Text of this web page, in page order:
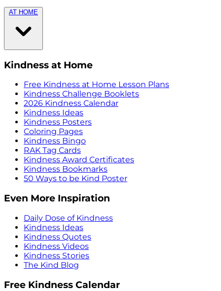
AT HOME
Kindness at Home
Free Kindness at Home Lesson Plans
Kindness Challenge Booklets
2026 Kindness Calendar
Kindness Ideas
Kindness Posters
Coloring Pages
Kindness Bingo
RAK Tag Cards
Kindness Award Certificates
Kindness Bookmarks
50 Ways to be Kind Poster
Even More Inspiration
Daily Dose of Kindness
Kindness Ideas
Kindness Quotes
Kindness Videos
Kindness Stories
The Kind Blog
Free Kindness Calendar